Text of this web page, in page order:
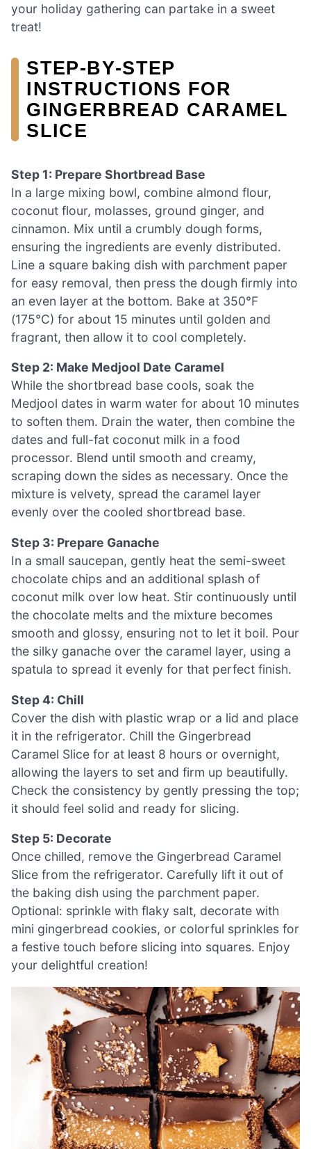
your holiday gathering can partake in a sweet
treat!
STEP‑BY‑STEP
INSTRUCTIONS FOR
GINGERBREAD CARAMEL
SLICE
Step 1: Prepare Shortbread Base
In a large mixing bowl, combine almond flour,
coconut flour, molasses, ground ginger, and
cinnamon. Mix until a crumbly dough forms,
ensuring the ingredients are evenly distributed.
Line a square baking dish with parchment paper
for easy removal, then press the dough firmly into
an even layer at the bottom. Bake at 350°F
(175°C) for about 15 minutes until golden and
fragrant, then allow it to cool completely.
Step 2: Make Medjool Date Caramel
While the shortbread base cools, soak the
Medjool dates in warm water for about 10 minutes
to soften them. Drain the water, then combine the
dates and full-fat coconut milk in a food
processor. Blend until smooth and creamy,
scraping down the sides as necessary. Once the
mixture is velvety, spread the caramel layer
evenly over the cooled shortbread base.
Step 3: Prepare Ganache
In a small saucepan, gently heat the semi-sweet
chocolate chips and an additional splash of
coconut milk over low heat. Stir continuously until
the chocolate melts and the mixture becomes
smooth and glossy, ensuring not to let it boil. Pour
the silky ganache over the caramel layer, using a
spatula to spread it evenly for that perfect finish.
Step 4: Chill
Cover the dish with plastic wrap or a lid and place
it in the refrigerator. Chill the Gingerbread
Caramel Slice for at least 8 hours or overnight,
allowing the layers to set and firm up beautifully.
Check the consistency by gently pressing the top;
it should feel solid and ready for slicing.
Step 5: Decorate
Once chilled, remove the Gingerbread Caramel
Slice from the refrigerator. Carefully lift it out of
the baking dish using the parchment paper.
Optional: sprinkle with flaky salt, decorate with
mini gingerbread cookies, or colorful sprinkles for
a festive touch before slicing into squares. Enjoy
your delightful creation!